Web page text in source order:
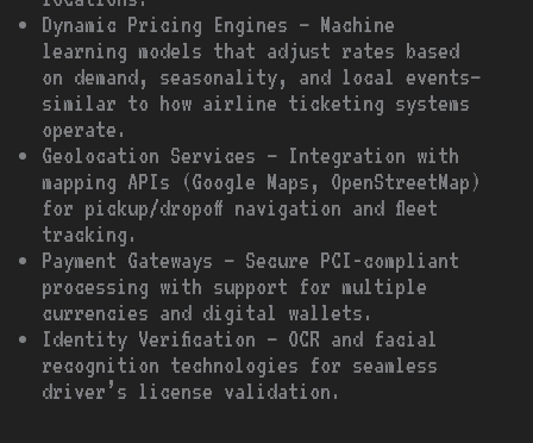
Dynamic Pricing Engines – Machine
learning models that adjust rates based
on demand, seasonality, and local events—
similar to how airline ticketing systems
operate.
Geolocation Services – Integration with
mapping APIs (Google Maps, OpenStreetMap)
for pickup/dropoff navigation and fleet
tracking.
Payment Gateways – Secure PCI-compliant
processing with support for multiple
currencies and digital wallets.
Identity Verification – OCR and facial
recognition technologies for seamless
driver’s license validation.